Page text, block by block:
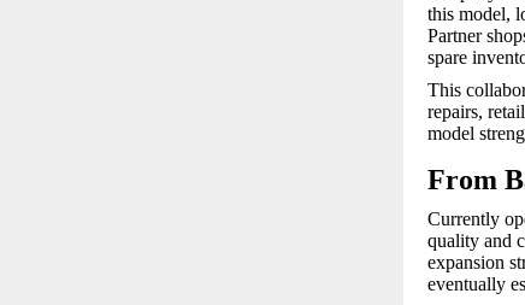
this model,
Partner
spare
This
repairs,
model
From
Currently
quality and
expansion
eventually